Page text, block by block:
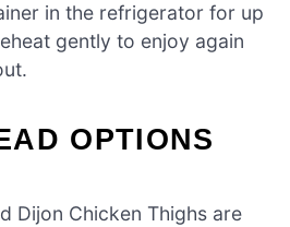
in the refrigerator for up
gently to enjoy again
OPTIONS
Dijon Chicken Thighs are